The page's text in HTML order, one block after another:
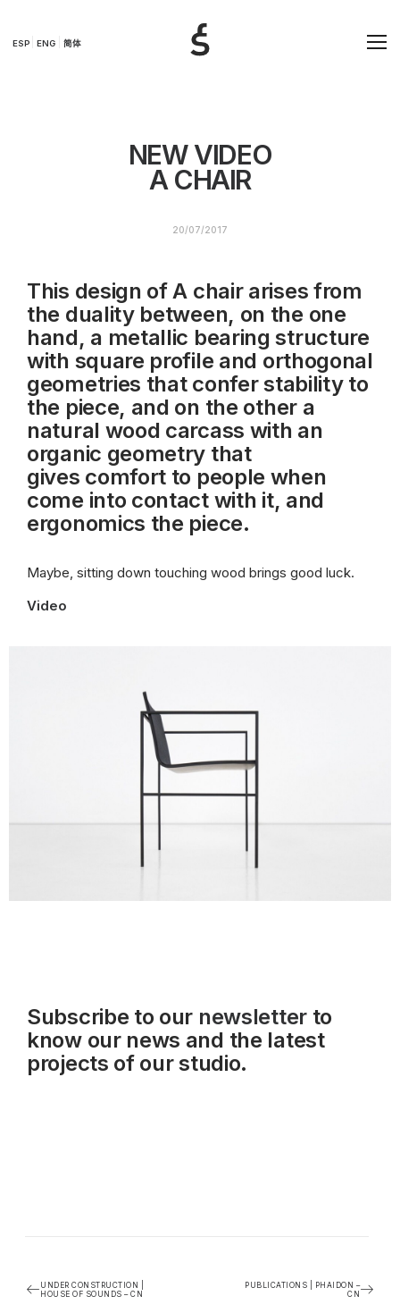
ESP ENG 简体
NEW VIDEO
A CHAIR
20/07/2017
This design of A chair arises from
the duality between, on the one
hand, a metallic bearing structure
with square profile and orthogonal
geometries that confer stability to
the piece, and on the other a
natural wood carcass with an
organic geometry that
gives comfort to people when
come into contact with it, and
ergonomics the piece.
Maybe, sitting down touching wood brings good luck.
Video
Subscribe to our newsletterto
know our news and the latest
projects of our studio.
UNDER CONSTRUCTION |
HOUSE OF SOUNDS – CN
PUBLICATIONS | PHAIDON –
CN